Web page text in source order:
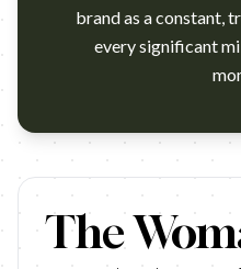
brand as a constant,
every significant
You can buy the track on
The